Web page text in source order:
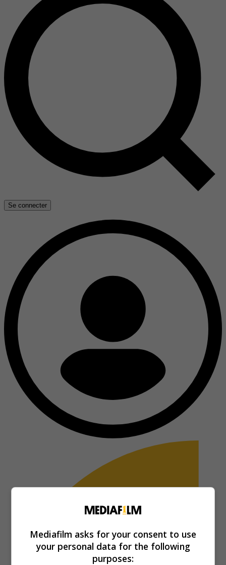
Se connecter
Mediafilm asks for your consent to use
your personal data for the following
purposes: